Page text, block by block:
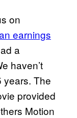
on
earnings
a
haven’t
years. The
provided
Motion